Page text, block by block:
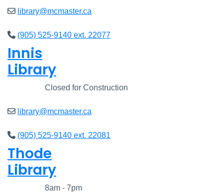
library@mcmaster.ca
(905) 525-9140 ext. 22077
Innis
Library
Closed for Construction
library@mcmaster.ca
(905) 525-9140 ext. 22081
Thode
Library
8am - 7pm